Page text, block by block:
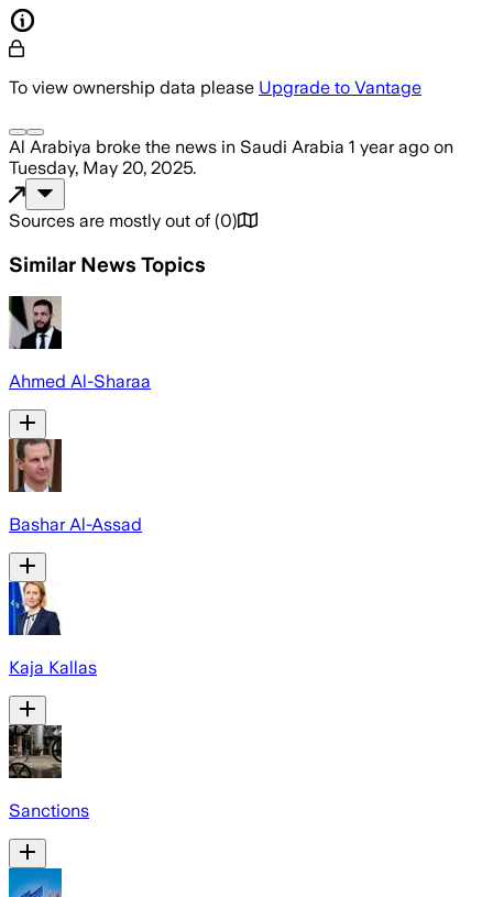
To view ownership data please Upgrade to Vantage
Al Arabiya broke the news in Saudi Arabia 1 year ago on
Tuesday, May 20, 2025.
Sources are mostly out of (0)
Similar News Topics
Ahmed Al-Sharaa
Bashar Al-Assad
Kaja Kallas
Sanctions